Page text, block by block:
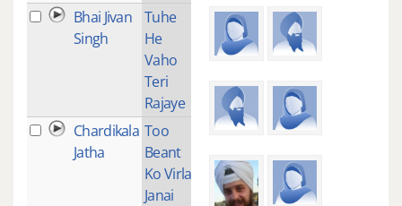
Bhai Jivan
Singh
Tuhe
He
Vaho
Teri
Rajaye
Chardikala
Jatha
Too
Beant
Ko Virla
Janai